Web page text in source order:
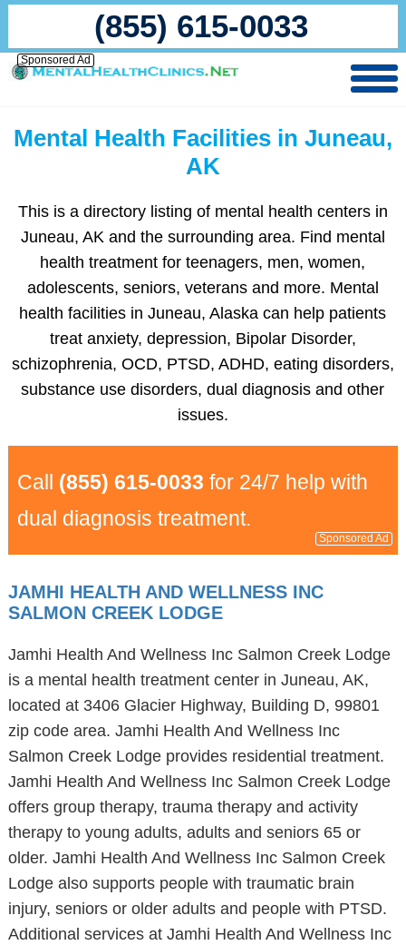
(855) 615-0033
Sponsored Ad
Mental Health Facilities in Juneau,
AK
This is a directory listing of mental health centers in
Juneau, AK and the surrounding area. Find mental
health treatment for teenagers, men, women,
adolescents, seniors, veterans and more. Mental
health facilities in Juneau, Alaska can help patients
treat anxiety, depression, Bipolar Disorder,
schizophrenia, OCD, PTSD, ADHD, eating disorders,
substance use disorders, dual diagnosis and other
issues.
Call (855) 615-0033 for 24/7 help with
dual diagnosis treatment.
Sponsored Ad
JAMHI HEALTH AND WELLNESS INC
SALMON CREEK LODGE
Jamhi Health And Wellness Inc Salmon Creek Lodge
is a mental health treatment center in Juneau, AK,
located at 3406 Glacier Highway, Building D, 99801
zip code area. Jamhi Health And Wellness Inc
Salmon Creek Lodge provides residential treatment.
Jamhi Health And Wellness Inc Salmon Creek Lodge
offers group therapy, trauma therapy and activity
therapy to young adults, adults and seniors 65 or
older. Jamhi Health And Wellness Inc Salmon Creek
Lodge also supports people with traumatic brain
injury, seniors or older adults and people with PTSD.
Additional services at Jamhi Health And Wellness Inc